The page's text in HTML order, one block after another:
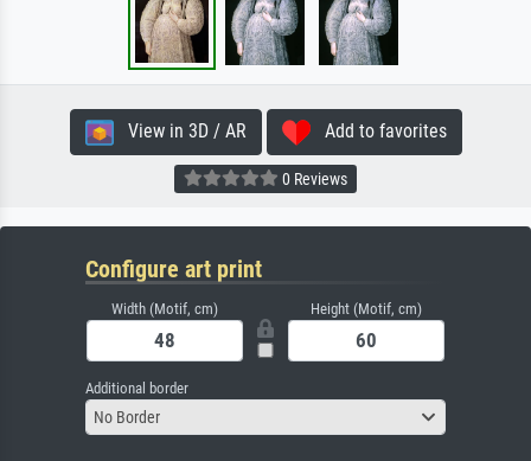
View in 3D / AR Add to favorites
0 Reviews
Configure art print
Width (Motif, cm) Height (Motif, cm)
Additional border
No Border